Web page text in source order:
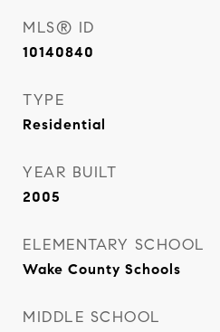
MLS® ID
10140840
TYPE
Residential
YEAR BUILT
2005
ELEMENTARY SCHOOL
Wake County Schools
MIDDLE SCHOOL